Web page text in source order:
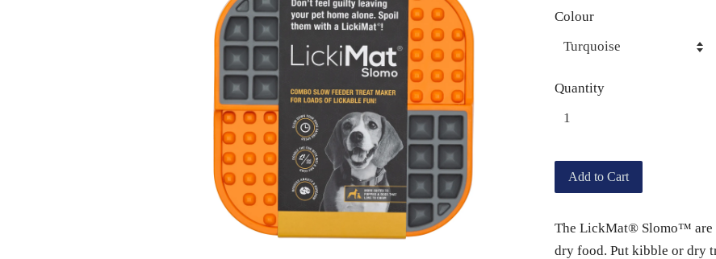
Colour
Quantity
Add to Cart
The LickMat® Slomo™ are
dry food. Put kibble or dry